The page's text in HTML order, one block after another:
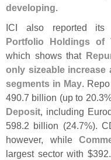
developing.
ICI also reported its
Portfolio Holdings of
which shows that
only sizeable increase
segments in May.
490.7 billion (up to 20.
Deposit, including
598.2 billion (24.7%).
however, while
largest sector with $392.